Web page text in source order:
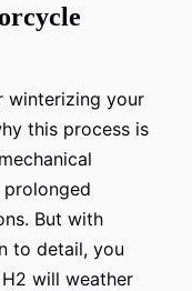
winterizing your
this process is
But with
to detail, you
will weather